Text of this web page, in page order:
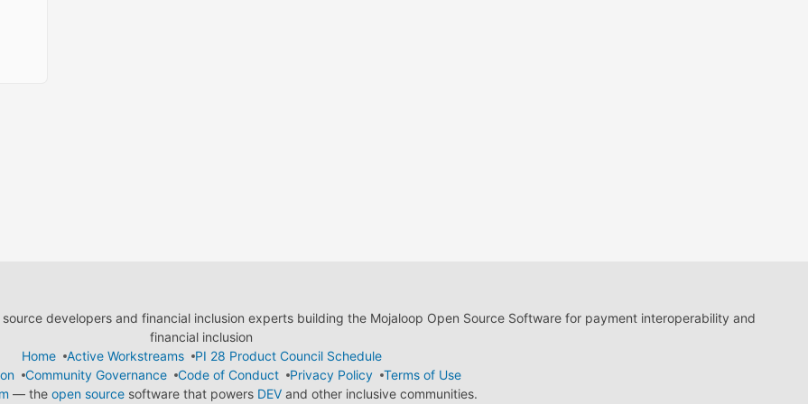
developers and financial inclusion experts building the Mojaloop Open Source Software for payment interoperability and
financial inclusion
Home
Active Workstreams
PI 28 Product Council Schedule
Community Governance Code of Conduct Privacy Policy
Terms of Use
— the open sourcesoftware that powers DEVand other inclusive communities.